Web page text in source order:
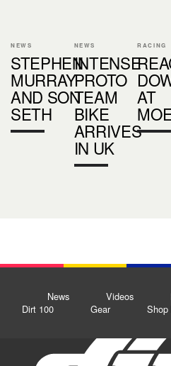
NEWS
STEPHEN
MURRAY
AND SON
SETH
NEWS
INTENSE
PROTO
TEAM
BIKE
ARRIVES
IN UK
RACING
AT
News Videos
Dirt 100
Gear Shop